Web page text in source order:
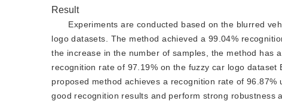
Result
Experiments are conducted based on the blurred
logo datasets. The method achieved a 99.04%
the increase in the number of samples, the method has
recognition rate of 97.19% on the fuzzy car logo
proposed method achieves a recognition rate of
good recognition results and perform strong robustness